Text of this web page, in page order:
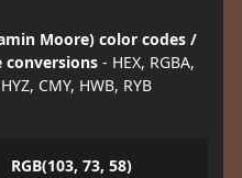
Moore) color codes /
conversions- HEX, RGBA,
CMY, HWB, RYB
RGB(103, 73, 58)